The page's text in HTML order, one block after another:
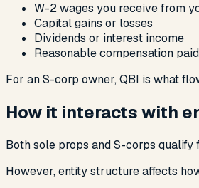
W-2 wages you receive from
Capital gains or losses
Dividends or interest income
Reasonable compensation
For an S-corp owner, QBI is what
How it interacts with
Both sole props and S-corps qualify
However, entity structure affects